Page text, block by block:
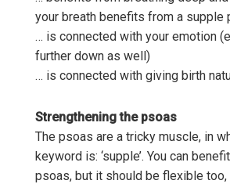
your breath benefits from a supple
… is connected with your emotion
further down as well)
… is connected with giving birth
Strengthening the psoas
The psoas are a tricky muscle, in
keyword is: ‘supple’. You can
psoas, but it should be flexible too,